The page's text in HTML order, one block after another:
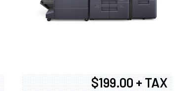
$199.00 + TAX